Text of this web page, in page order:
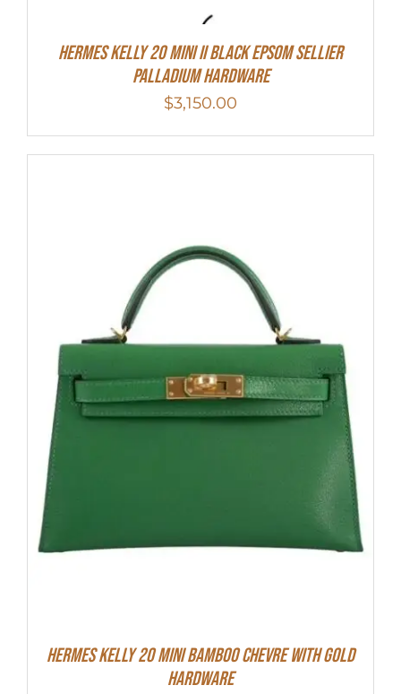
Hermes Kelly 20 Mini II Black Epsom Sellier
Palladium Hardware
$3,150.00
Hermes Kelly 20 Mini Bamboo Chevre With Gold
Hardware